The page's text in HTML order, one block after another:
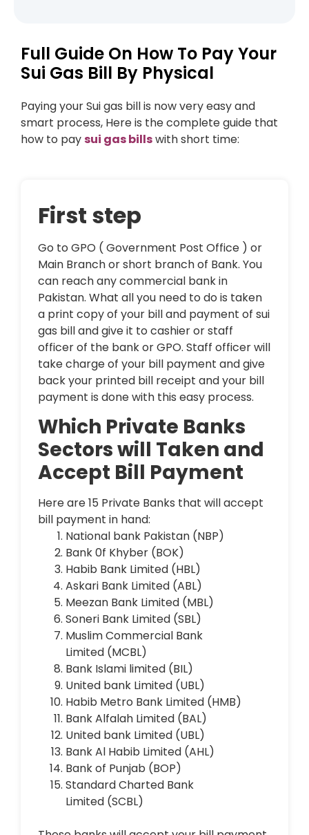
Full Guide On How To Pay Your
Sui Gas Bill By Physical
Paying your Sui gas bill is now very easy and
smart process, Here is the complete guide that
how to paysui gas billswith short time:
First step
Go to GPO ( Government Post Office ) or
Main Branch or short branch of Bank. You
can reach any commercial bank in
Pakistan. What all you need to do is taken
a print copy of your bill and payment of sui
gas bill and give it to cashier or staff
officer of the bank or GPO. Staff officer will
take charge of your bill payment and give
back your printed bill receipt and your bill
payment is done with this easy process.
Which Private Banks
Sectors will Taken and
Accept Bill Payment
Here are 15 Private Banks that will accept
bill payment in hand:
National bank Pakistan (NBP)
Bank 0f Khyber (BOK)
Habib Bank Limited (HBL)
Askari Bank Limited (ABL)
Meezan Bank Limited (MBL)
Soneri Bank Limited (SBL)
Muslim Commercial Bank
Limited (MCBL)
Bank Islami limited (BIL)
United bank Limited (UBL)
Habib Metro Bank Limited (HMB)
Bank Alfalah Limited (BAL)
United bank Limited (UBL)
Bank Al Habib Limited (AHL)
Bank of Punjab (BOP)
Standard Charted Bank
Limited (SCBL)